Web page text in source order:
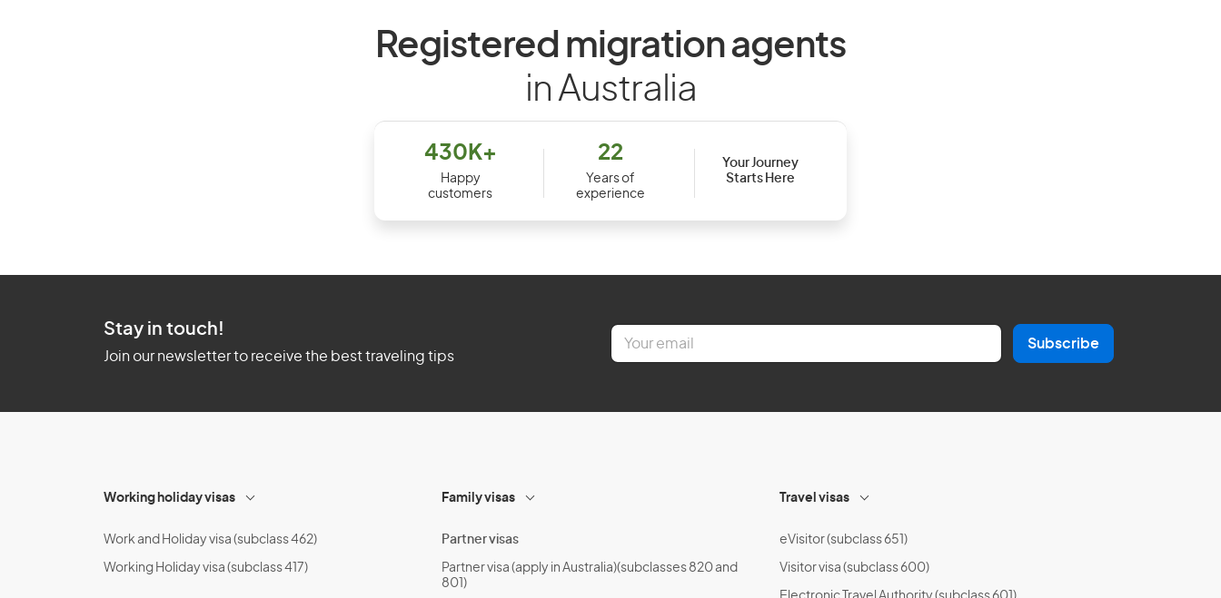
Registered migration agents
in Australia
430K+
Happy
customers
22
Years of
experience
Your Journey
Starts Here
Stay in touch!
Join our newsletter to receive the best traveling tips
E
a
Subscribe
Working holiday visas
Work and Holiday visa (subclass 462)
Working Holiday visa (subclass 417)
Family visas
Partner visas
Partner visa (apply in Australia)(subclasses 820 and
801)
Travel visas
eVisitor (subclass 651)
Visitor visa (subclass 600)